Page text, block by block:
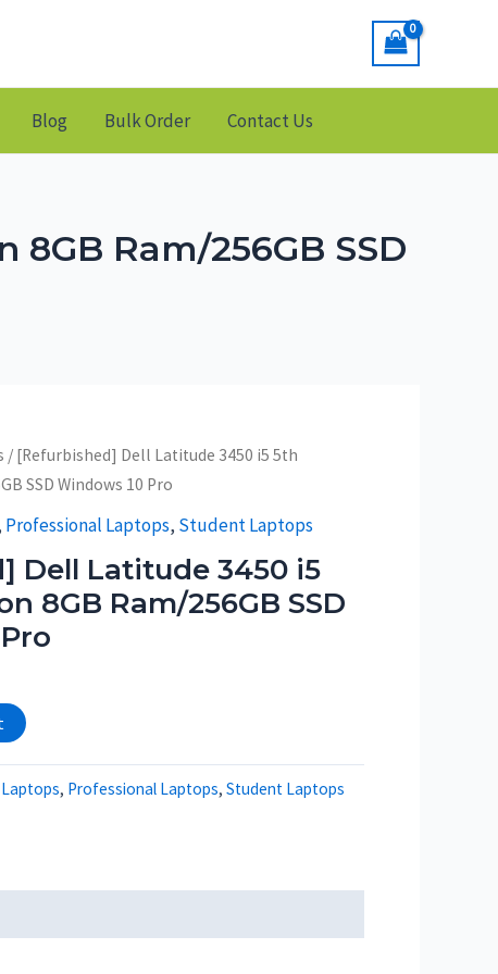
Blog Bulk Order Contact Us
Ram/256GB SSD
/ [Refurbished] Dell Latitude 3450 i5 5th
SSD Windows 10 Pro
Professional Laptops, Student Laptops
Dell Latitude 3450 i5
8GB Ram/256GB SSD
, Professional Laptops, Student Laptops